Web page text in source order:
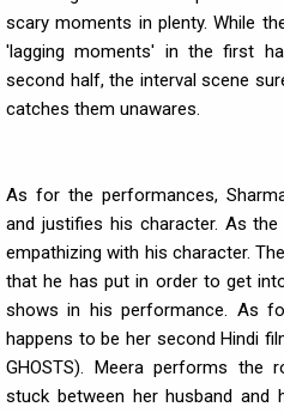
scary moments in plenty. While
'lagging moments' in the first
second half, the interval scene
catches them unawares.
As for the performances,
and justifies his character. As
empathizing with his character.
that he has put in order to get
shows in his performance. As
happens to be her second Hindi
GHOSTS). Meera performs the
stuck between her husband and